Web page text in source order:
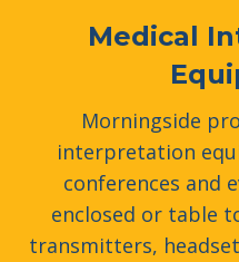
Medical
Morningside
interpretation
conferences and
enclosed or table
transmitters,